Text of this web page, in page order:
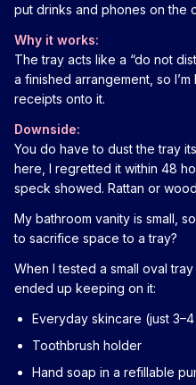
put drinks and phones on the
Why it works:
The tray acts like a “do not
a finished arrangement, so
receipts onto it.
Downside:
You do have to dust the tray
here, I regretted it within 48
speck showed. Rattan or
My bathroom vanity is small,
to sacrifice space to a tray?
When I tested a small oval
ended up keeping on it:
Everyday skincare (just
Toothbrush holder
Hand soap in a refillable